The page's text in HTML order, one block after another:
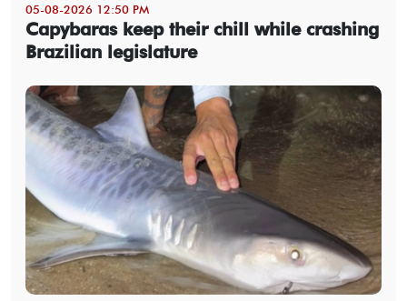
05-08-2026 12:50 PM
Capybaras keep their chill while crashing
Brazilian legislature